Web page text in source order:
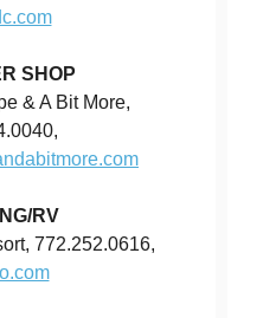
SHOP
& A Bit More,
RV
772.252.0616,